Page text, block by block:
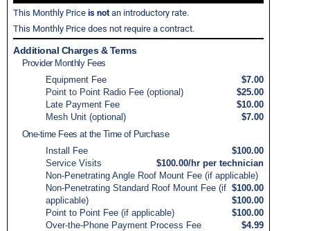
This Monthly Price is not an introductory rate.
This Monthly Price does not require a contract.
Additional Charges & Terms
Provider Monthly Fees
Equipment Fee
$7.00
Point to Point Radio Fee (optional)
$25.00
Late Payment Fee
$10.00
Mesh Unit (optional)
$7.00
One-time Fees at the Time of Purchase
Install Fee
$100.00
Service Visits
$100.00/hr per technician
Non-Penetrating Angle Roof Mount Fee (if applicable)
$100.00
Non-Penetrating Standard Roof Mount Fee (if
applicable)
$100.00
Point to Point Fee (if applicable)
$100.00
Over-the-Phone Payment Process Fee
$4.99